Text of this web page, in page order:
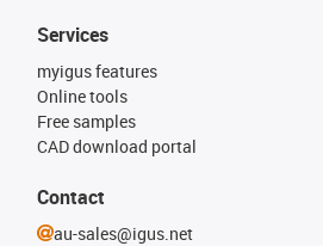
Services
myigus features
Online tools
Free samples
CAD download portal
Contact
au-sales@igus.net